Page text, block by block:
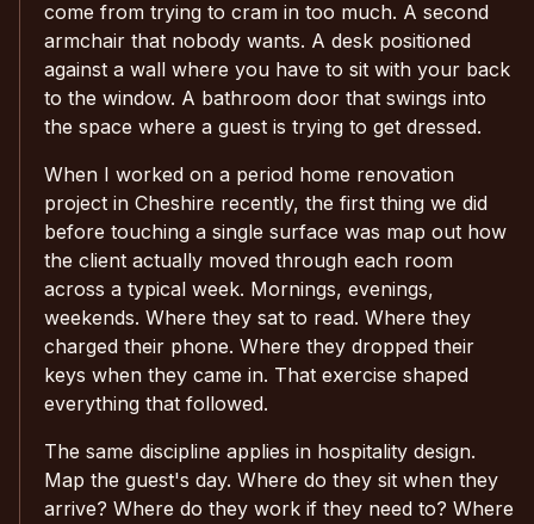
come from trying to cram in too much. A second
armchair that nobody wants. A desk positioned
against a wall where you have to sit with your back
to the window. A bathroom door that swings into
the space where a guest is trying to get dressed.
When I worked on a period home renovation
project in Cheshire recently, the first thing we did
before touching a single surface was map out how
the client actually moved through each room
across a typical week. Mornings, evenings,
weekends. Where they sat to read. Where they
charged their phone. Where they dropped their
keys when they came in. That exercise shaped
everything that followed.
The same discipline applies in hospitality design.
Map the guest's day. Where do they sit when they
arrive? Where do they work if they need to? Where